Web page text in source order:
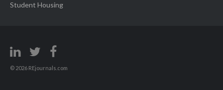
Student Housing
© 2026 REjournals.com